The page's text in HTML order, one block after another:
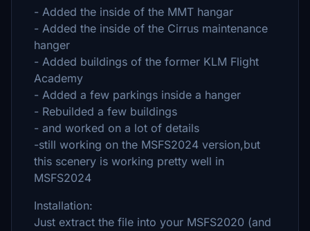
- Added the inside of the MMT hangar
- Added the inside of the Cirrus maintenance
hanger
- Added buildings of the former KLM Flight
Academy
- Added a few parkings inside a hanger
- Rebuilded a few buildings
- and worked on a lot of details
-still working on the MSFS2024 version,but
this scenery is working pretty well in
MSFS2024
Installation:
Just extract the file into your MSFS2020 (and